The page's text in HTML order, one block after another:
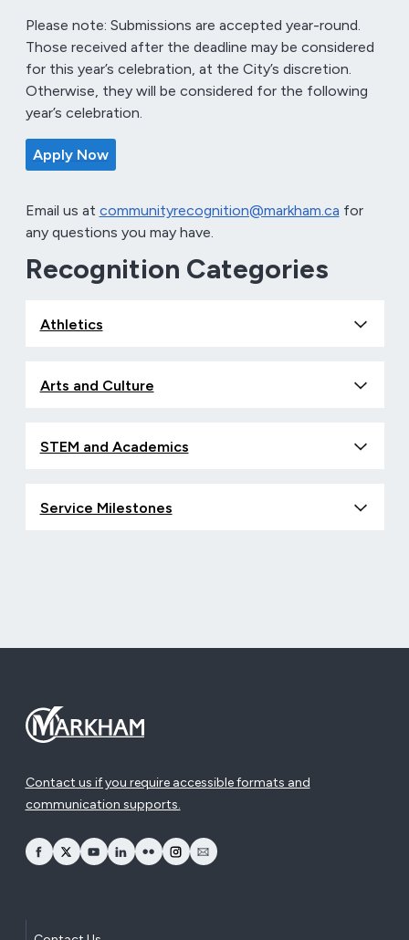
Please note: Submissions are accepted year-round.
Those received after the deadline may be considered
for this year’s celebration, at the City’s discretion.
Otherwise, they will be considered for the following
year’s celebration.
Apply Now
Email us at communityrecognition@markham.ca for
any questions you may have.
Recognition Categories
Athletics
Arts and Culture
STEM and Academics
Service Milestones
Contact us if you require accessible formats and
communication supports.
opens Facebook in a new window
opens Twitter in a new window
opens YouTube in a new window
opens LinkedIn in a new window
opens Flickr in a new window
opens Instagram in a new window
opens Email in a new window